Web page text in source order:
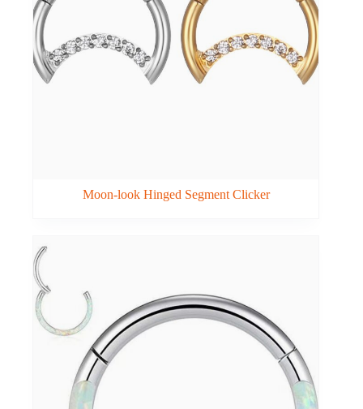
Moon-look Hinged Segment Clicker